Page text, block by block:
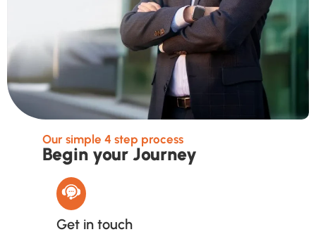
Our simple 4 step process
Begin your Journey
Get in touch